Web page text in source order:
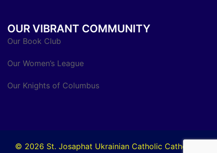
OUR VIBRANT COMMUNITY
Our Book Club
Our Women’s League
Our Knights of Columbus
© 2026 St. Josaphat Ukrainian Catholic Cathedral.